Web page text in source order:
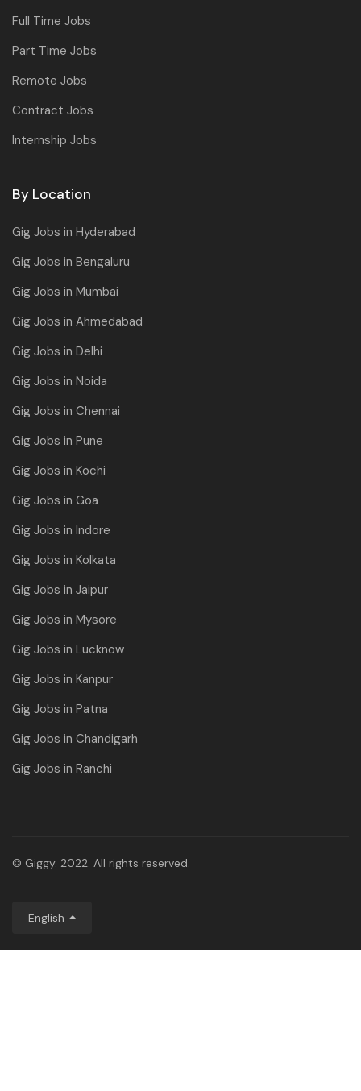
Full Time Jobs
Part Time Jobs
Remote Jobs
Contract Jobs
Internship Jobs
By Location
Gig Jobs in Hyderabad
Gig Jobs in Bengaluru
Gig Jobs in Mumbai
Gig Jobs in Ahmedabad
Gig Jobs in Delhi
Gig Jobs in Noida
Gig Jobs in Chennai
Gig Jobs in Pune
Gig Jobs in Kochi
Gig Jobs in Goa
Gig Jobs in Indore
Gig Jobs in Kolkata
Gig Jobs in Jaipur
Gig Jobs in Mysore
Gig Jobs in Lucknow
Gig Jobs in Kanpur
Gig Jobs in Patna
Gig Jobs in Chandigarh
Gig Jobs in Ranchi
© Giggy. 2022. All rights reserved.
English